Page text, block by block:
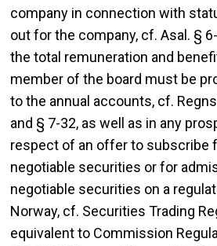
company in connection with
out for the company, cf. Asal. §
the total remuneration and
member of the board must be
to the annual accounts, cf.
and § 7-32, as well as in any
respect of an offer to subscribe
negotiable securities or for
negotiable securities on a
Norway, cf. Securities Trading
equivalent to Commission